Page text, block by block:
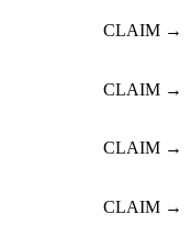
CLAIM →
CLAIM →
CLAIM →
CLAIM →